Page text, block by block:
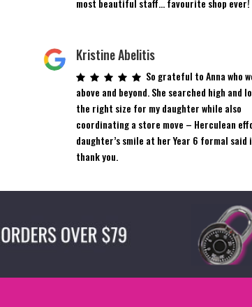
most beautiful staff… favourite shop ever!
Kristine Abelitis
So grateful to Anna who
above and beyond. She searched high and
the right size for my daughter while also
coordinating a store move – Herculean
daughter’s smile at her Year 6 formal
thank you.